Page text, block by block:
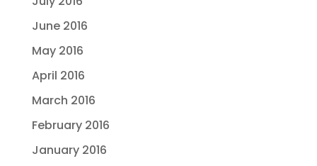
June 2016
May 2016
April 2016
March 2016
February 2016
January 2016